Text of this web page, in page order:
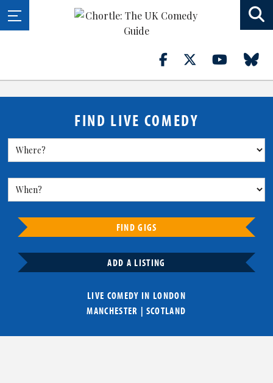
FIND LIVE COMEDY
FIND GIGS
ADD A LISTING
LIVE COMEDY IN LONDON
MANCHESTER | SCOTLAND